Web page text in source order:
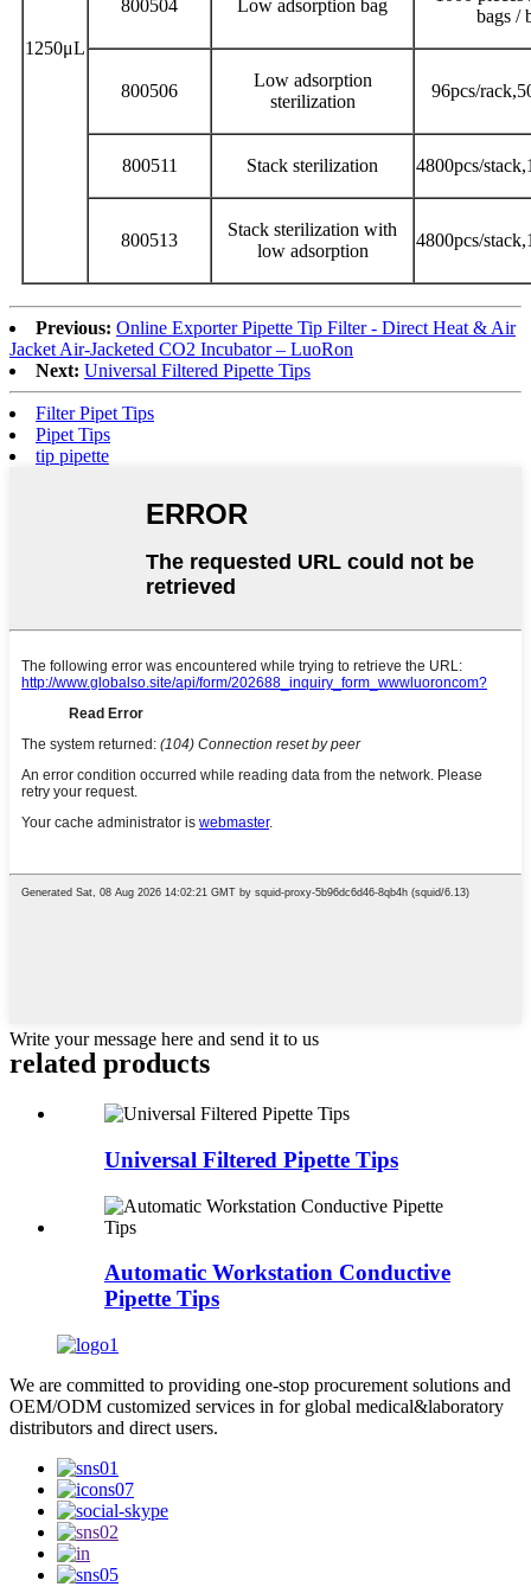
1250μL
800504 Low adsorption bag
bags /
800506
Low adsorption
sterilization
96pcs/
800511 Stack sterilization 4800pcs/
800513
Stack sterilization with
low adsorption
4800pcs/
Previous: Online Exporter Pipette Tip Filter - Direct Heat & Air
Jacket Air-Jacketed CO2 Incubator – LuoRon
Next: Universal Filtered Pipette Tips
Filter Pipet Tips
Pipet Tips
tip pipette
Write your message here and send it to us
related products
Universal Filtered Pipette Tips
Automatic Workstation Conductive
Pipette Tips
We are committed to providing one-stop procurement solutions and
OEM/ODM customized services in for global medical&laboratory
distributors and direct users.